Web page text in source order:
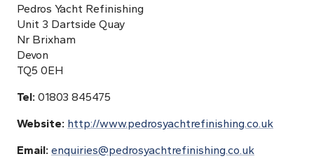
Pedros Yacht Refinishing
Unit 3 Dartside Quay
Nr Brixham
Devon
TQ5 0EH
Tel: 01803 845475
Website: http://www.pedrosyachtrefinishing.co.uk
Email: enquiries@pedrosyachtrefinishing.co.uk